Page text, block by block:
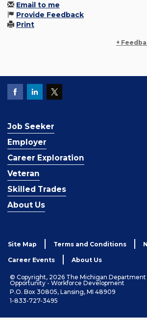
Email to me
Provide Feedback
Print
+
Job Seeker
Employer
Career Exploration
Veteran
Skilled Trades
About Us
Site Map Terms and Conditions
Career Events About Us
© Copyright, 2026 The Michigan Department
Opportunity - Workforce Development
P.O. Box 30805, Lansing, MI 48909
1-833-727-3495